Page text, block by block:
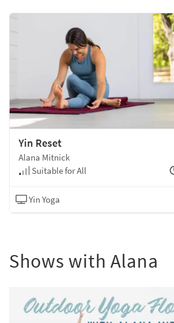
Yin Reset
Alana Mitnick
Suitable for All
Yin Yoga
Shows with Alana